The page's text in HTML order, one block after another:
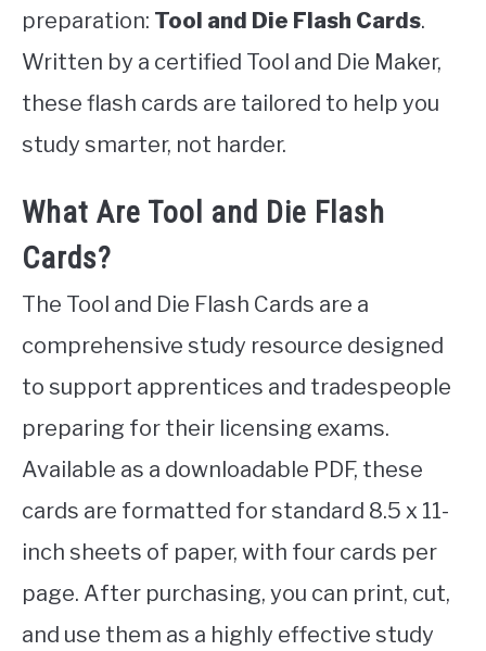
preparation: Tool and Die Flash Cards.
Written by a certified Tool and Die Maker,
these flash cards are tailored to help you
study smarter, not harder.
What Are Tool and Die Flash
Cards?
The Tool and Die Flash Cards are a
comprehensive study resource designed
to support apprentices and tradespeople
preparing for their licensing exams.
Available as a downloadable PDF, these
cards are formatted for standard 8.5 x 11-
inch sheets of paper, with four cards per
page. After purchasing, you can print, cut,
and use them as a highly effective study